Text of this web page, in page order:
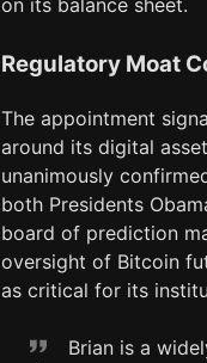
on its balance sheet.
Regulatory Moat
The appointment
around its digital
unanimously
both Presidents
board of prediction
oversight of Bitcoin
as critical for its
Brian is a